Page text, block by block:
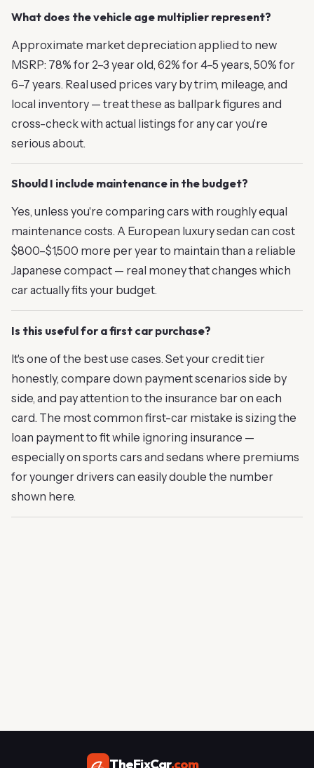
What does the vehicle age multiplier represent?
Approximate market depreciation applied to new
MSRP: 78% for 2–3 year old, 62% for 4–5 years, 50% for
6–7 years. Real used prices vary by trim, mileage, and
local inventory — treat these as ballpark figures and
cross-check with actual listings for any car you're
serious about.
Should I include maintenance in the budget?
Yes, unless you're comparing cars with roughly equal
maintenance costs. A European luxury sedan can cost
$800–$1,500 more per year to maintain than a reliable
Japanese compact — real money that changes which
car actually fits your budget.
Is this useful for a first car purchase?
It's one of the best use cases. Set your credit tier
honestly, compare down payment scenarios side by
side, and pay attention to the insurance bar on each
card. The most common first-car mistake is sizing the
loan payment to fit while ignoring insurance —
especially on sports cars and sedans where premiums
for younger drivers can easily double the number
shown here.
TheFixCar.com